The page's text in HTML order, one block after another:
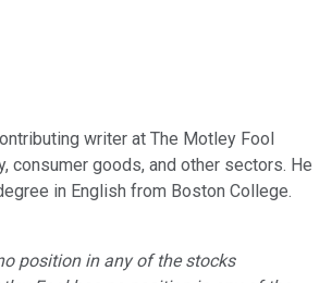
writer at The Motley Fool
consumer goods, and other sectors. He
in English from Boston College.
position in any of the stocks